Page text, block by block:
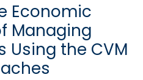
Economic
Managing
Using the CVM